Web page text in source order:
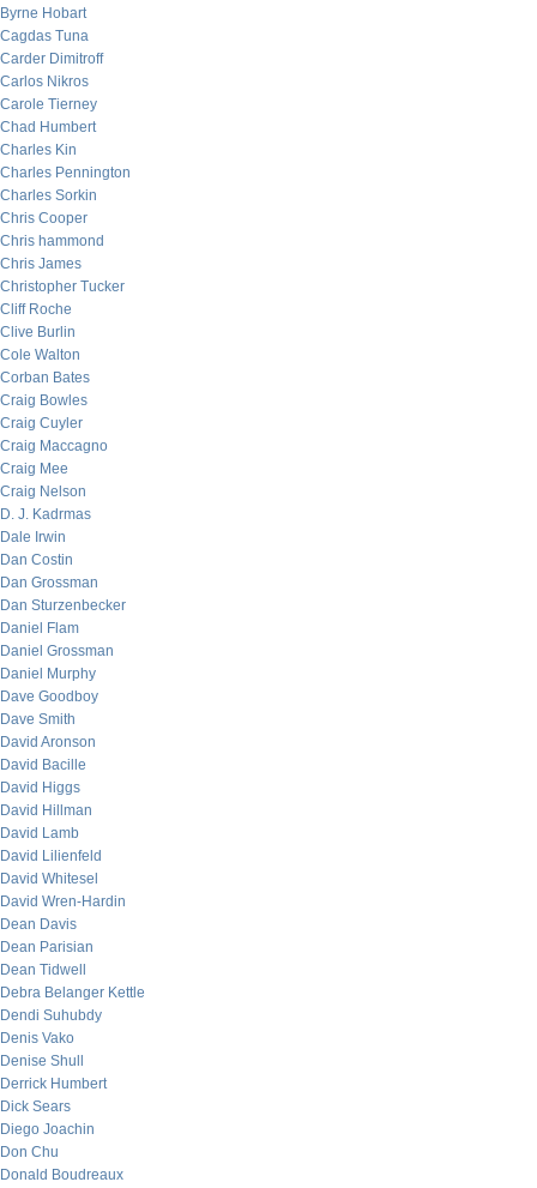
Byrne Hobart
Cagdas Tuna
Carder Dimitroff
Carlos Nikros
Carole Tierney
Chad Humbert
Charles Kin
Charles Pennington
Charles Sorkin
Chris Cooper
Chris hammond
Chris James
Christopher Tucker
Cliff Roche
Clive Burlin
Cole Walton
Corban Bates
Craig Bowles
Craig Cuyler
Craig Maccagno
Craig Mee
Craig Nelson
D. J. Kadrmas
Dale Irwin
Dan Costin
Dan Grossman
Dan Sturzenbecker
Daniel Flam
Daniel Grossman
Daniel Murphy
Dave Goodboy
Dave Smith
David Aronson
David Bacille
David Higgs
David Hillman
David Lamb
David Lilienfeld
David Whitesel
David Wren-Hardin
Dean Davis
Dean Parisian
Dean Tidwell
Debra Belanger Kettle
Dendi Suhubdy
Denis Vako
Denise Shull
Derrick Humbert
Dick Sears
Diego Joachin
Don Chu
Donald Boudreaux